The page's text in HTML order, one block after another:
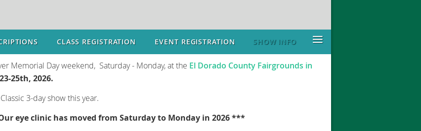
CLASS REGISTRATION EVENT REGISTRATION SHOW INFO ≡
Memorial Day weekend, Saturday - Monday, at the El Dorado County Fairgrounds in
25th, 2026.
3-day show this year.
eye clinic has moved from Saturday to Monday in 2026 ***